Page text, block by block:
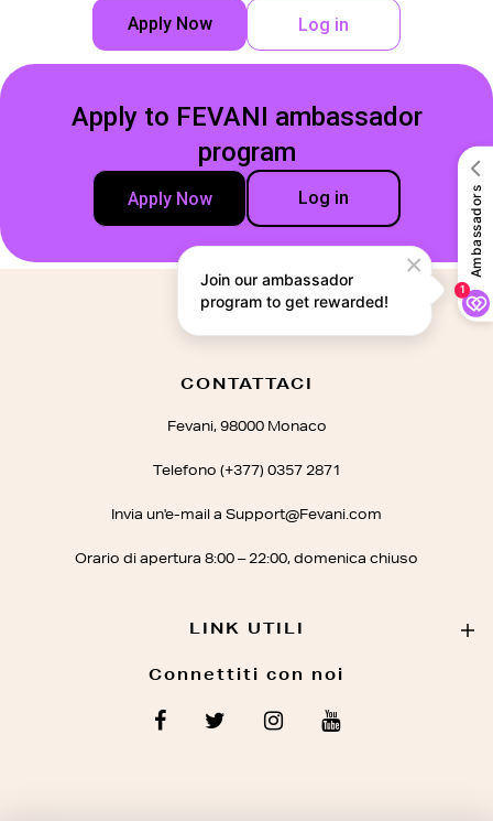
Apply Now Log in
Apply to FEVANI ambassador
program
Apply Now Log in
CONTATTACI
Fevani, 98000 Monaco
Telefono (+377) 0357 2871
Invia un'e-mail a Support@Fevani.com
Orario di apertura 8:00 – 22:00, domenica chiuso
LINK UTILI
Connettiti con noi